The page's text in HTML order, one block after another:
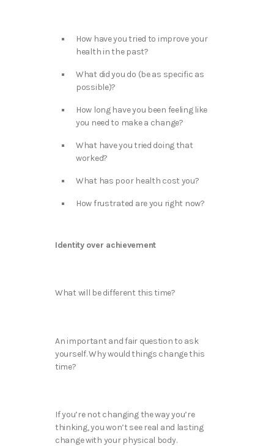
How have you tried to improve your
health in the past?
What did you do (be as specific as
possible)?
How long have you been feeling like
you need to make a change?
What have you tried doing that
worked?
What has poor health cost you?
How frustrated are you right now?
Identity over achievement
What will be different this time?
An important and fair question to ask
yourself. Why would things change this
time?
If you’re not changing the way you’re
thinking, you won’t see real and lasting
change with your physical body.